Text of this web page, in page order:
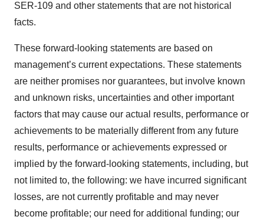
SER-109 and other statements that are not historical
facts.
These forward-looking statements are based on
management’s current expectations. These statements
are neither promises nor guarantees, but involve known
and unknown risks, uncertainties and other important
factors that may cause our actual results, performance or
achievements to be materially different from any future
results, performance or achievements expressed or
implied by the forward-looking statements, including, but
not limited to, the following: we have incurred significant
losses, are not currently profitable and may never
become profitable; our need for additional funding; our